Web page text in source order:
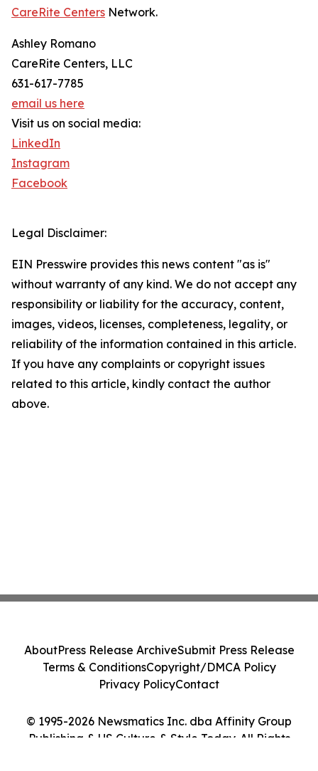
CareRite Centers Network.
Ashley Romano
CareRite Centers, LLC
631-617-7785
email us here
Visit us on social media:
LinkedIn
Instagram
Facebook
Legal Disclaimer:
EIN Presswire provides this news content "as is"
without warranty of any kind. We do not accept any
responsibility or liability for the accuracy, content,
images, videos, licenses, completeness, legality, or
reliability of the information contained in this article.
If you have any complaints or copyright issues
related to this article, kindly contact the author
above.
© 1995-2026 Newsmatics Inc. dba Affinity Group
Publishing & US Culture & Style Today. All Rights
AboutPress Release ArchiveSubmit Press Release
Terms & ConditionsCopyright/DMCA Policy
Privacy PolicyContact